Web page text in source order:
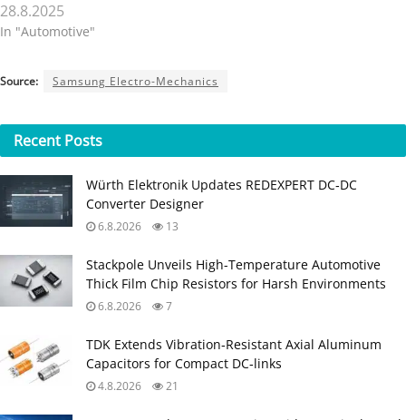
28.8.2025
In "Automotive"
Source: Samsung Electro-Mechanics
Recent Posts
Würth Elektronik Updates REDEXPERT DC‑DC
Converter Designer
6.8.2026 13
Stackpole Unveils High-Temperature Automotive
Thick Film Chip Resistors for Harsh Environments
6.8.2026 7
TDK Extends Vibration‑Resistant Axial Aluminum
Capacitors for Compact DC‑links
4.8.2026 21